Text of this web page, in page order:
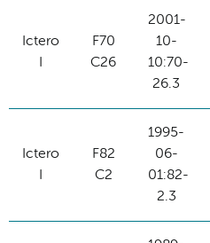
Ictero
F70
C26
2001-
10-
10:70-
26.3
Ictero
F82
C2
1995-
06-
01:82-
2.3